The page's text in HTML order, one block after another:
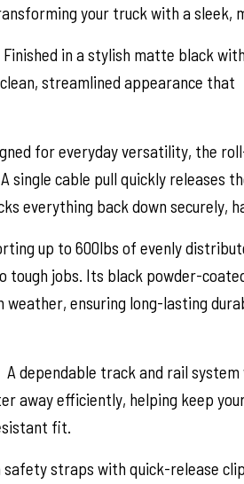
your truck with a sleek,
Finished in a stylish matte black
streamlined appearance that
for everyday versatility, the
single cable pull quickly releases
everything back down securely,
up to 600lbs of evenly
tough jobs. Its black powder-
ensuring long-lasting
A dependable track and rail system
away efficiently, helping keep
fit.
safety straps with quick-release